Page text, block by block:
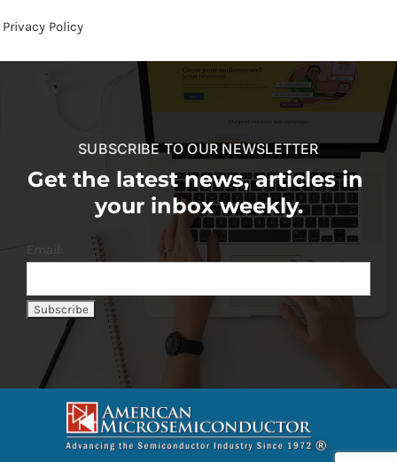
Privacy Policy
SUBSCRIBE TO OUR NEWSLETTER
Get the latest news, articles in
your inbox weekly.
Email: